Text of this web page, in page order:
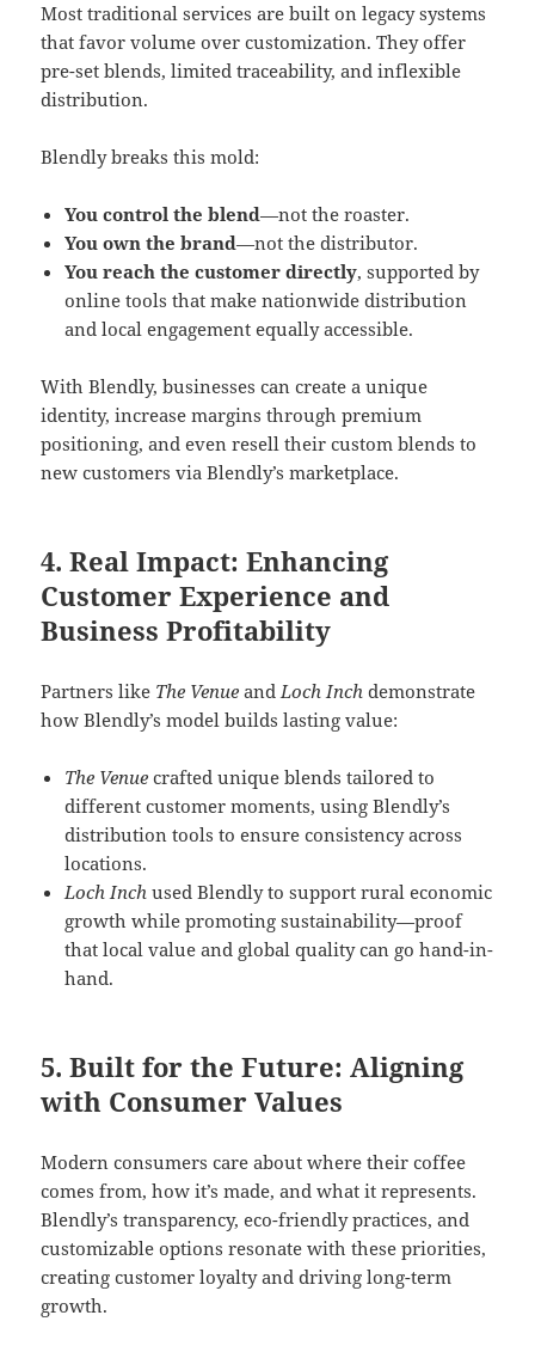
Most traditional services are built on legacy systems
that favor volume over customization. They offer
pre-set blends, limited traceability, and inflexible
distribution.
Blendly breaks this mold:
You control the blend—not the roaster.
You own the brand—not the distributor.
You reach the customer directly, supported by
online tools that make nationwide distribution
and local engagement equally accessible.
With Blendly, businesses can create a unique
identity, increase margins through premium
positioning, and even resell their custom blends to
new customers via Blendly’s marketplace.
4. Real Impact: Enhancing
Customer Experience and
Business Profitability
Partners like The Venue andLoch Inch demonstrate
how Blendly’s model builds lasting value:
The Venue crafted unique blends tailored to
different customer moments, using Blendly’s
distribution tools to ensure consistency across
locations.
Loch Inch used Blendly to support rural economic
growth while promoting sustainability—proof
that local value and global quality can go hand-in-
hand.
5. Built for the Future: Aligning
with Consumer Values
Modern consumers care about where their coffee
comes from, how it’s made, and what it represents.
Blendly’s transparency, eco-friendly practices, and
customizable options resonate with these priorities,
creating customer loyalty and driving long-term
growth.